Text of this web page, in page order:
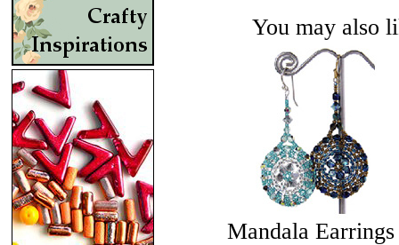
You may also
Mandala Earrings